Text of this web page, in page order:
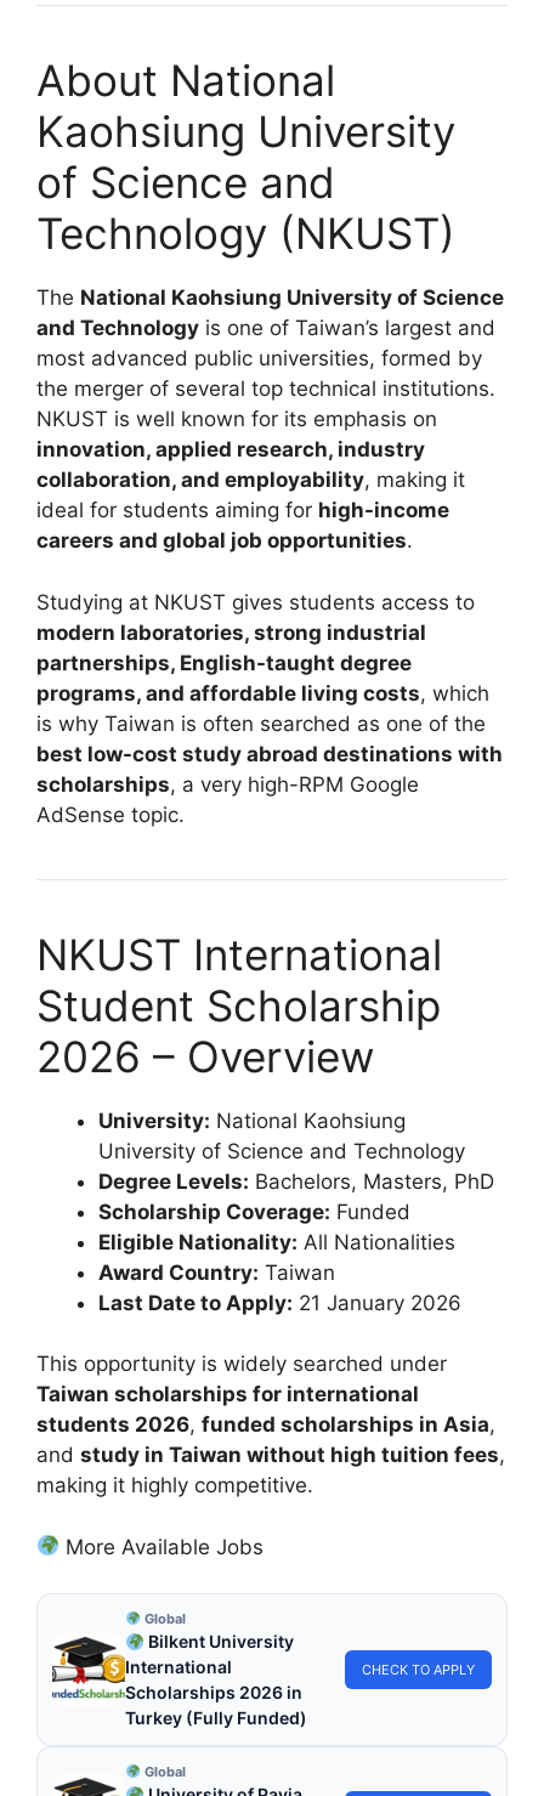
About National
Kaohsiung University
of Science and
Technology (NKUST)
The National Kaohsiung University of Science
and Technology is one of Taiwan’s largest and
most advanced public universities, formed by
the merger of several top technical institutions.
NKUST is well known for its emphasis on
innovation, applied research, industry
collaboration, and employability, making it
ideal for students aiming for high-income
careers and global job opportunities.
Studying at NKUST gives students access to
modern laboratories, strong industrial
partnerships, English-taught degree
programs, and affordable living costs, which
is why Taiwan is often searched as one of the
best low-cost study abroad destinations with
scholarships, a very high-RPM Google
AdSense topic.
NKUST International
Student Scholarship
2026 – Overview
University: National Kaohsiung
University of Science and Technology
Degree Levels: Bachelors, Masters, PhD
Scholarship Coverage: Funded
Eligible Nationality: All Nationalities
Award Country: Taiwan
Last Date to Apply: 21 January 2026
This opportunity is widely searched under
Taiwan scholarships for international
students 2026, funded scholarships in Asia,
and study in Taiwan without high tuition fees,
making it highly competitive.
More Available Jobs
Global
Bilkent University
International
Scholarships 2026 in
Turkey (Fully Funded)
CHECK TO APPLY
Global